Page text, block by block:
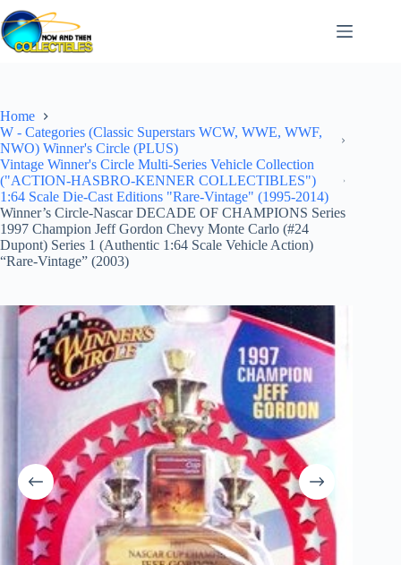
Skip
to
content
Home
W - Categories (Classic Superstars WCW, WWE, WWF,
NWO) Winner's Circle (PLUS)
Vintage Winner's Circle Multi-Series Vehicle Collection
("ACTION-HASBRO-KENNER COLLECTIBLES")
1:64 Scale Die-Cast Editions "Rare-Vintage" (1995-2014)
Winner’s Circle-Nascar DECADE OF CHAMPIONS Series
1997 Champion Jeff Gordon Chevy Monte Carlo (#24
Dupont) Series 1 (Authentic 1:64 Scale Vehicle Action)
“Rare-Vintage” (2003)